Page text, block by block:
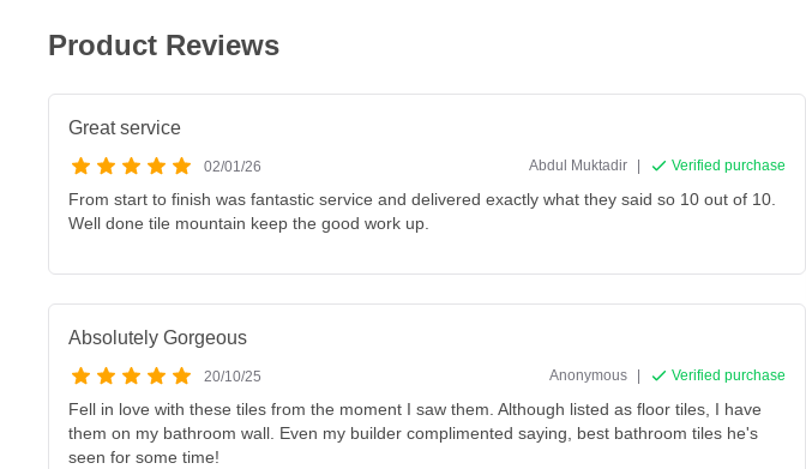
Product Reviews
Great service
02/01/26 Abdul Muktadir | Verified purchase
From start to finish was fantastic service and delivered exactly what they said so 10 out of 10.
Well done tile mountain keep the good work up.
Absolutely Gorgeous
20/10/25 Anonymous | Verified purchase
Fell in love with these tiles from the moment I saw them. Although listed as floor tiles, I have
them on my bathroom wall. Even my builder complimented saying, best bathroom tiles he's
seen for some time!